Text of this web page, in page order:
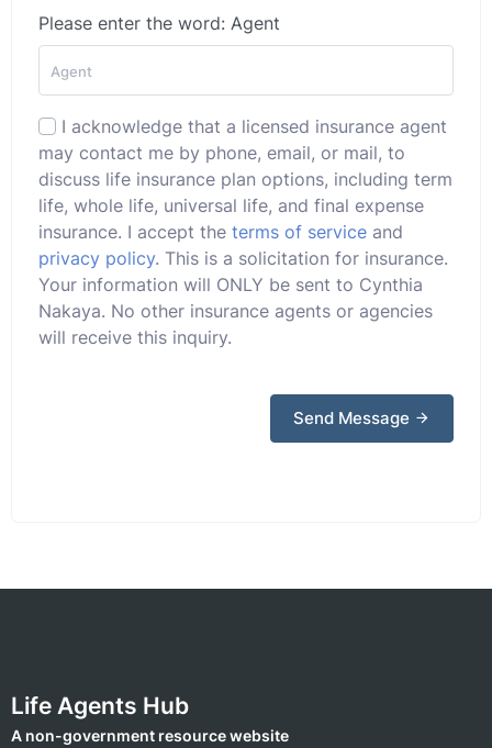
Please enter the word: Agent
I acknowledge that a licensed insurance agent
may contact me by phone, email, or mail, to
discuss life insurance plan options, including term
life, whole life, universal life, and final expense
insurance. I accept the terms of service and
privacy policy. This is a solicitation for insurance.
Your information will ONLY be sent to Cynthia
Nakaya. No other insurance agents or agencies
will receive this inquiry.
Send Message
Life Agents Hub
A non-government resource website